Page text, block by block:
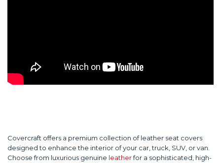
Covercraft offers a premium collection of leather seat covers
designed to enhance the interior of your car, truck, SUV, or van.
Choose from luxurious genuine leatherfor a sophisticated, high-